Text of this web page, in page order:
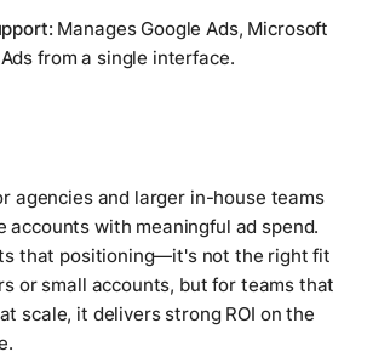
Manages Google Ads, Microsoft
from a single interface.
agencies and larger in-house teams
accounts with meaningful ad spend.
that positioning—it's not the right fit
or small accounts, but for teams that
scale, it delivers strong ROI on the